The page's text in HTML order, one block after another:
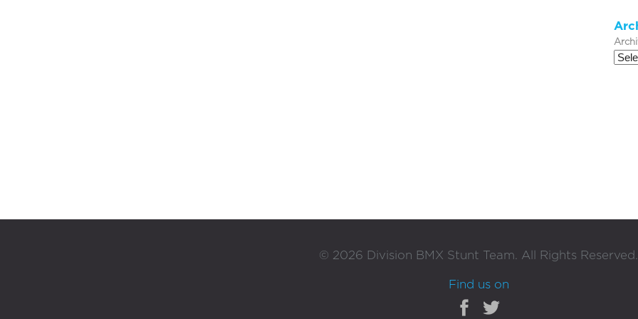
© 2026 Division BMX Stunt Team. All Rights Reserved.
Find us on